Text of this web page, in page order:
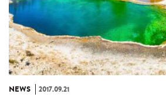
NEWS 2017.09.21